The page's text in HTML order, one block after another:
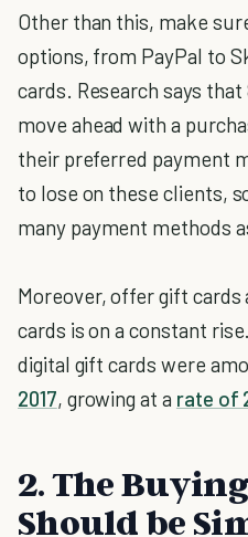
Other than this, make
options, from PayPal to
cards. Research says
move ahead with a
their preferred payment
to lose on these clients,
many payment methods
Moreover, offer gift
cards is on a constant
digital gift cards were
2017, growing at a rate of
2. The
Should be